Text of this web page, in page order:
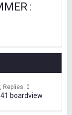
:
Replies: 0
boardview